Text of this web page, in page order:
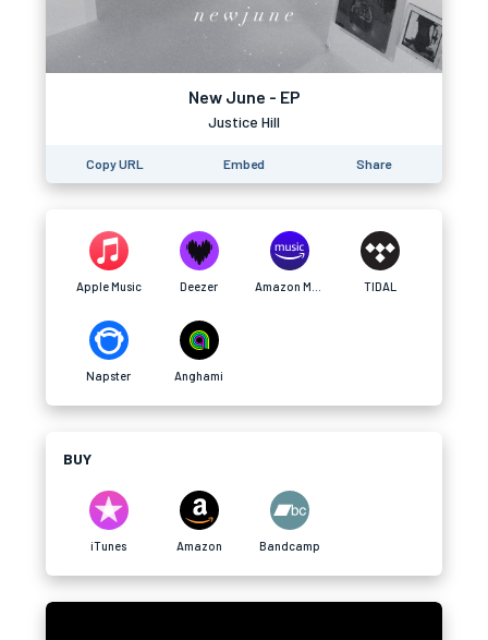
New June - EP
Justice Hill
Copy URL Embed Share
Apple Music Deezer TIDAL
Napster Anghami
BUY
iTunes Amazon Bandcamp